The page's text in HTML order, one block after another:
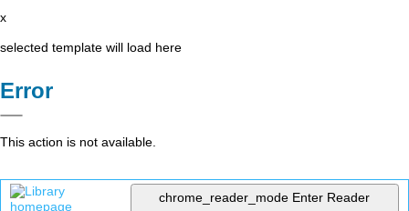
x
selected template will load here
Error
This action is not available.
chrome_reader_mode Enter Reader